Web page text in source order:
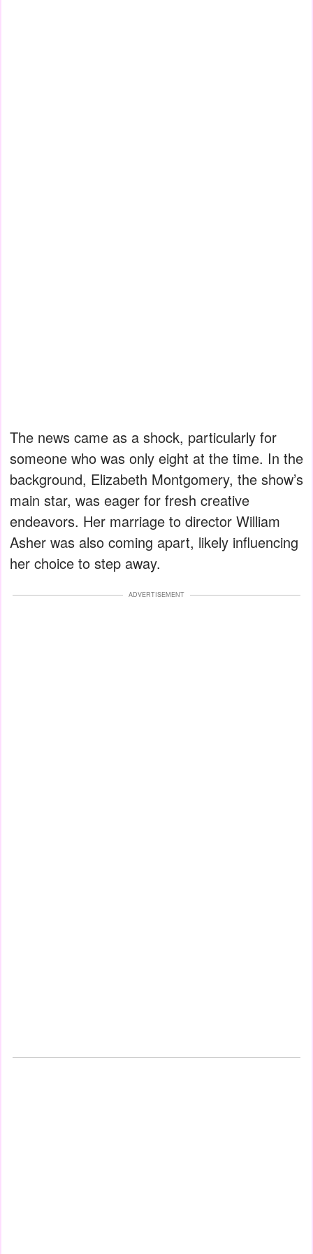
The news came as a shock, particularly for
someone who was only eight at the time. In the
background, Elizabeth Montgomery, the show’s
main star, was eager for fresh creative
endeavors. Her marriage to director William
Asher was also coming apart, likely influencing
her choice to step away.
ADVERTISEMENT